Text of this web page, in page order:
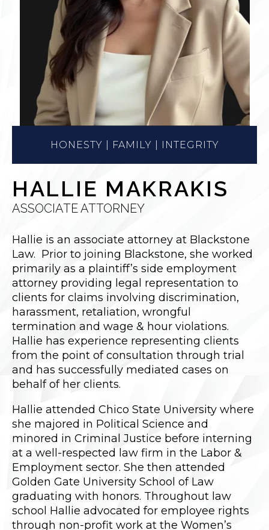
HONESTY | FAMILY | INTEGRITY
HALLIE MAKRAKIS
ASSOCIATE ATTORNEY
Hallie is an associate attorney at Blackstone
Law. Prior to joining Blackstone, she worked
primarily as a plaintiff’s side employment
attorney providing legal representation to
clients for claims involving discrimination,
harassment, retaliation, wrongful
termination and wage & hour violations.
Hallie has experience representing clients
from the point of consultation through trial
and has successfully mediated cases on
behalf of her clients.
Hallie attended Chico State University where
she majored in Political Science and
minored in Criminal Justice before interning
at a well-respected law firm in the Labor &
Employment sector. She then attended
Golden Gate University School of Law
graduating with honors. Throughout law
school Hallie advocated for employee rights
through non-profit work at the Women’s